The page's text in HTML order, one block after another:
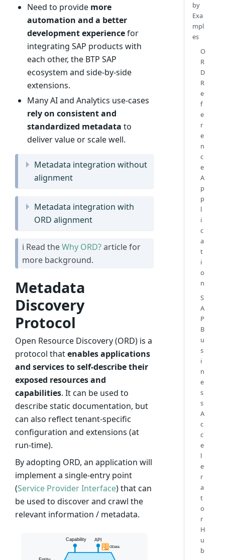
Need to provide more
automation and a better
development experiencefor
integrating SAP products with
each other, the BTP SAP
ecosystem and side-by-side
extensions.
Many AI and Analytics use-cases
rely on consistent and
standardized metadata to
deliver value or scale well.
Metadata integration without
alignment
Metadata integration with
ORD alignment
ℹ Read theWhy ORD?article for
more background.
Metadata
Discovery
Protocol
Open Resource Discovery (ORD) is a
protocol thatenables applications
and services to self-describe their
exposed resources and
capabilities. It can be used to
describe static documentation, but
can also reflect tenant-specific
configuration and extensions (at
run-time).
By adopting ORD, an application will
implement a single-entry point
(Service Provider Interface) that can
be used to discover and crawl the
relevant information / metadata.
by
Exa
mpl
es
O
R
D
R
e
f
e
r
e
n
c
e
A
p
p
l
i
c
a
t
i
o
n
S
A
P
B
u
s
i
n
e
s
s
A
c
c
e
l
e
r
a
t
o
r
H
u
b